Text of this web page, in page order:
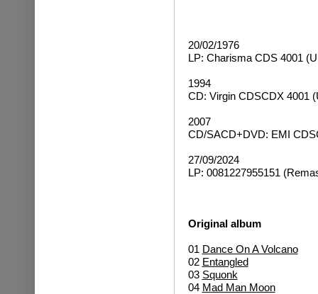
20/02/1976
LP: Charisma CDS 4001
1994
CD: Virgin CDSCDX 4001
2007
CD/SACD+DVD: EMI
27/09/2024
LP: 0081227955151
Original album
01 Dance On A Volcano
02 Entangled
03 Squonk
04 Mad Man Moon